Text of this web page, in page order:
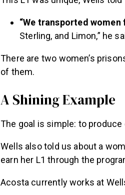
This L1 was unique, Wells told
“We transported
Sterling, and Limon,” he
There are two women’s
of them.
A Shining Example
The goal is simple: to
Wells also told us about a
earn her L1 through the
Acosta currently works at